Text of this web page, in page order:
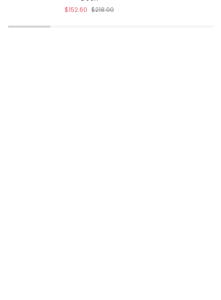
$152.60 $218.00